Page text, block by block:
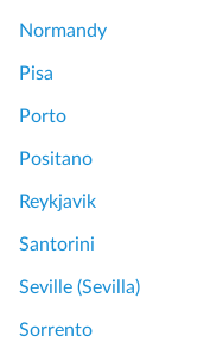
Normandy
Pisa
Porto
Positano
Reykjavik
Santorini
Seville (Sevilla)
Sorrento